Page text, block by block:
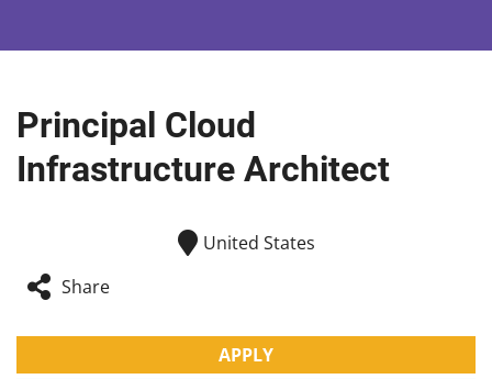
Principal Cloud
Infrastructure Architect
United States
Share
APPLY